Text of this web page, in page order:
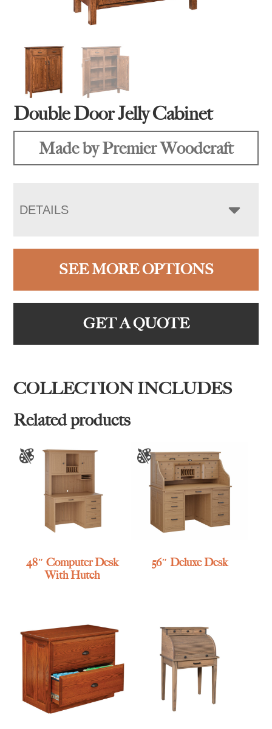
Double Door Jelly Cabinet
Made by Premier Woodcraft
DETAILS
SEE MORE OPTIONS
GET A QUOTE
COLLECTION INCLUDES
Related products
48″ Computer Desk
With Hutch
56″ Deluxe Desk